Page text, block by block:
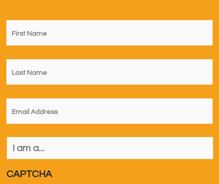
First
Name *
Last
Name *
Email *
I
am
CAPTCHA